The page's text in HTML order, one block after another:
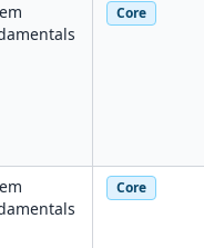
Core
Core